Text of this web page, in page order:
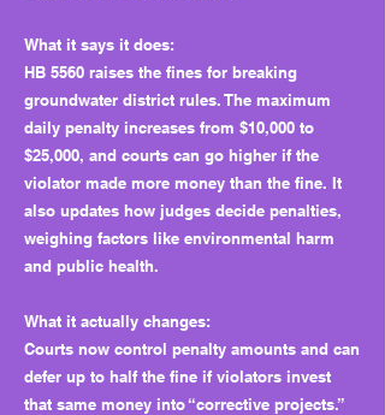
What it says it does:
HB 5560 raises the fines for breaking
groundwater district rules. The maximum
daily penalty increases from $10,000 to
$25,000, and courts can go higher if the
violator made more money than the fine. It
also updates how judges decide penalties,
weighing factors like environmental harm
and public health.
What it actually changes:
Courts now control penalty amounts and can
defer up to half the fine if violators invest
that same money into “corrective projects.”